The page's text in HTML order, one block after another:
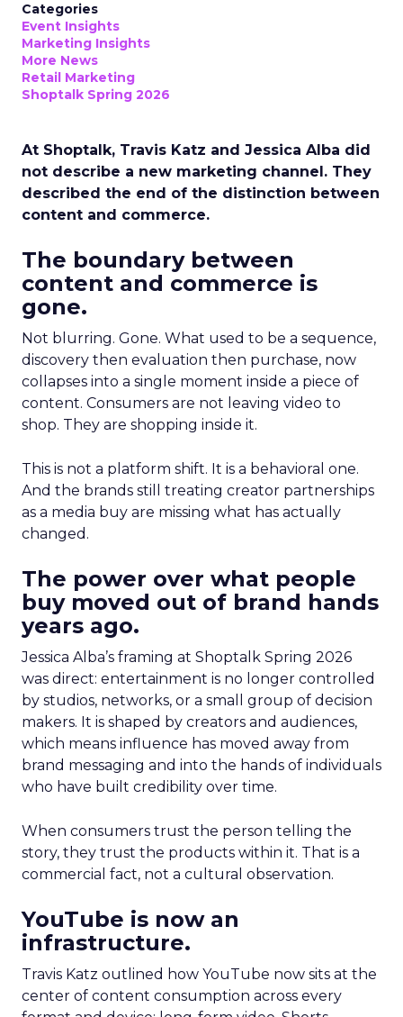
Categories
Event Insights
Marketing Insights
More News
Retail Marketing
Shoptalk Spring 2026
At Shoptalk, Travis Katz and Jessica Alba did
not describe a new marketing channel. They
described the end of the distinction between
content and commerce.
The boundary between
content and commerce is
gone.
Not blurring. Gone. What used to be a sequence,
discovery then evaluation then purchase, now
collapses into a single moment inside a piece of
content. Consumers are not leaving video to
shop. They are shopping inside it.
This is not a platform shift. It is a behavioral one.
And the brands still treating creator partnerships
as a media buy are missing what has actually
changed.
The power over what people
buy moved out of brand hands
years ago.
Jessica Alba’s framing at Shoptalk Spring 2026
was direct: entertainment is no longer controlled
by studios, networks, or a small group of decision
makers. It is shaped by creators and audiences,
which means influence has moved away from
brand messaging and into the hands of individuals
who have built credibility over time.
When consumers trust the person telling the
story, they trust the products within it. That is a
commercial fact, not a cultural observation.
YouTube is now an
infrastructure.
Travis Katz outlined how YouTube now sits at the
center of content consumption across every